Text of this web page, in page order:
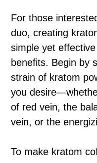
For those
duo, creating
simple yet
benefits. Begin by
strain of kratom
you
of red vein, the
vein, or the
To make kratom